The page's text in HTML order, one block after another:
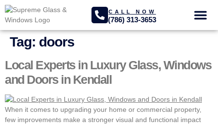
CALL NOW
(786) 313-3653
Tag: doors
Local Experts in Luxury Glass, Windows
and Doors in Kendall
When it comes to upgrading your home or commercial property,
few improvements make a stronger visual and functional impact